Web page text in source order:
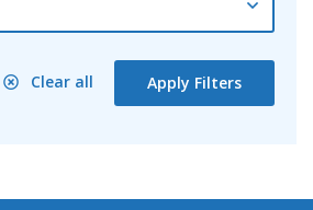
Clear all Apply Filters